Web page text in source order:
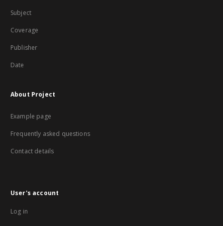
Subject
Coverage
Publisher
Date
About Project
Example page
Frequently asked questions
Contact details
User's account
Log in